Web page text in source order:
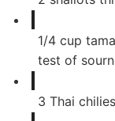
1/4 cup
test of
3 Thai